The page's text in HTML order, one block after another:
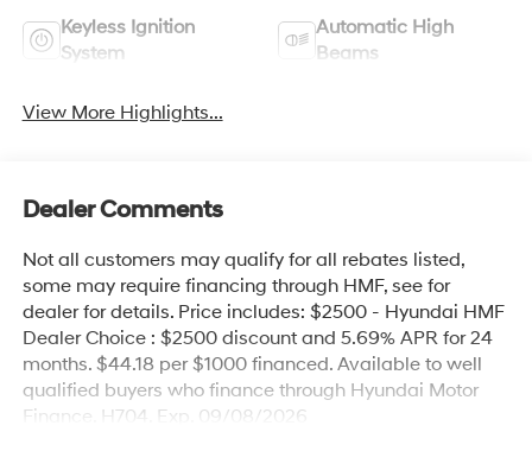
Keyless Ignition
System
Automatic High
Beams
View More Highlights...
Dealer Comments
Not all customers may qualify for all rebates listed,
some may require financing through HMF, see for
dealer for details. Price includes: $2500 - Hyundai HMF
Dealer Choice : $2500 discount and 5.69% APR for 24
months. $44.18 per $1000 financed. Available to well
qualified buyers who finance through Hyundai Motor
Finance. H704. Exp. 09/08/2026